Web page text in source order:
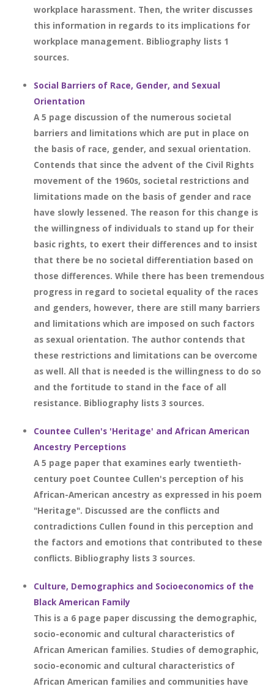
workplace harassment. Then, the writer discusses
this information in regards to its implications for
workplace management. Bibliography lists 1
sources.
Social Barriers of Race, Gender, and Sexual
Orientation
A 5 page discussion of the numerous societal
barriers and limitations which are put in place on
the basis of race, gender, and sexual orientation.
Contends that since the advent of the Civil Rights
movement of the 1960s, societal restrictions and
limitations made on the basis of gender and race
have slowly lessened. The reason for this change is
the willingness of individuals to stand up for their
basic rights, to exert their differences and to insist
that there be no societal differentiation based on
those differences. While there has been tremendous
progress in regard to societal equality of the races
and genders, however, there are still many barriers
and limitations which are imposed on such factors
as sexual orientation. The author contends that
these restrictions and limitations can be overcome
as well. All that is needed is the willingness to do so
and the fortitude to stand in the face of all
resistance. Bibliography lists 3 sources.
Countee Cullen's 'Heritage' and African American
Ancestry Perceptions
A 5 page paper that examines early twentieth-
century poet Countee Cullen's perception of his
African-American ancestry as expressed in his poem
"Heritage". Discussed are the conflicts and
contradictions Cullen found in this perception and
the factors and emotions that contributed to these
conflicts. Bibliography lists 3 sources.
Culture, Demographics and Socioeconomics of the
Black American Family
This is a 6 page paper discussing the demographic,
socio-economic and cultural characteristics of
African American families. Studies of demographic,
socio-economic and cultural characteristics of
African American families and communities have